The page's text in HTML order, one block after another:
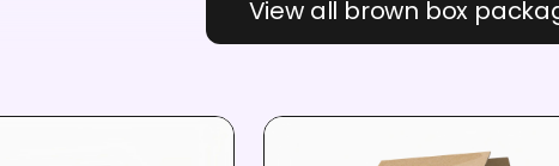
View all brown box